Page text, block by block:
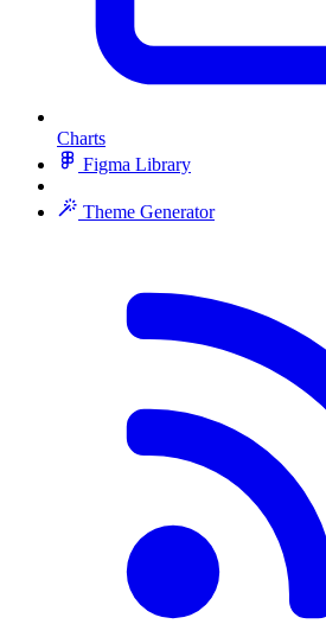
Charts
Figma Library
Theme Generator